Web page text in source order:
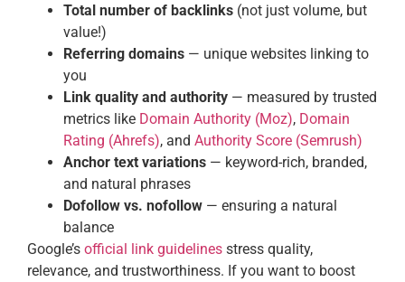
Total number of backlinks (not just volume, but
value!)
Referring domains — unique websites linking to
you
Link quality and authority — measured by trusted
metrics like Domain Authority (Moz), Domain
Rating (Ahrefs), and Authority Score (Semrush)
Anchor text variations — keyword-rich, branded,
and natural phrases
Dofollow vs. nofollow — ensuring a natural
balance
Google’s official link guidelines stress quality,
relevance, and trustworthiness. If you want to boost